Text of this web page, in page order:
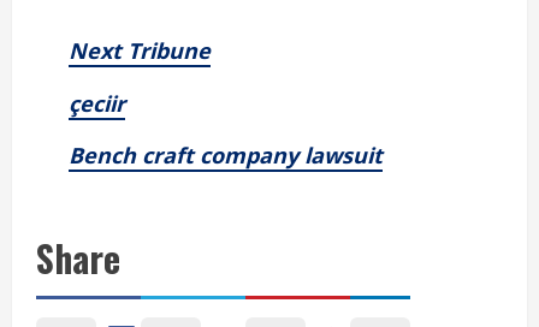
Next Tribune
çeciir
Bench craft company lawsuit
Share